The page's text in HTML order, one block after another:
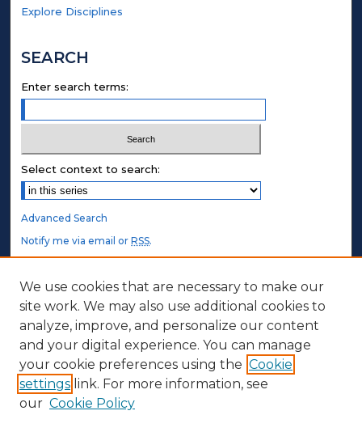
Explore Disciplines
SEARCH
Enter search terms:
Select context to search:
Advanced Search
Notify me via email orRSS.
STUDENT AUTHORS
Undergraduate Submissions
Graduate Submissions
Honors Submissions
ABOUT
We use cookies that are necessary to make our
site work. We may also use additional cookies to
analyze, improve, and personalize our content
and your digital experience. You can manage
your cookie preferences using the Cookie
settings link. For more information, see
our Cookie Policy